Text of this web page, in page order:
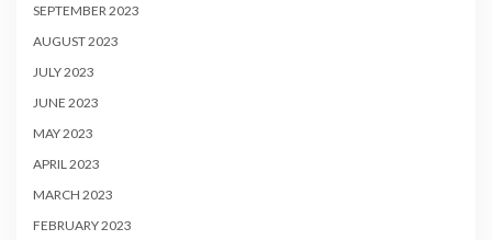
SEPTEMBER 2023
AUGUST 2023
JULY 2023
JUNE 2023
MAY 2023
APRIL 2023
MARCH 2023
FEBRUARY 2023